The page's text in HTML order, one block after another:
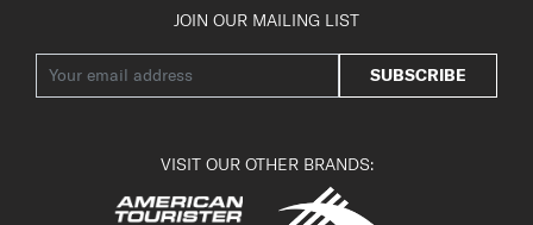
JOIN OUR MAILING LIST
SUBSCRIBE
VISIT OUR OTHER BRANDS: